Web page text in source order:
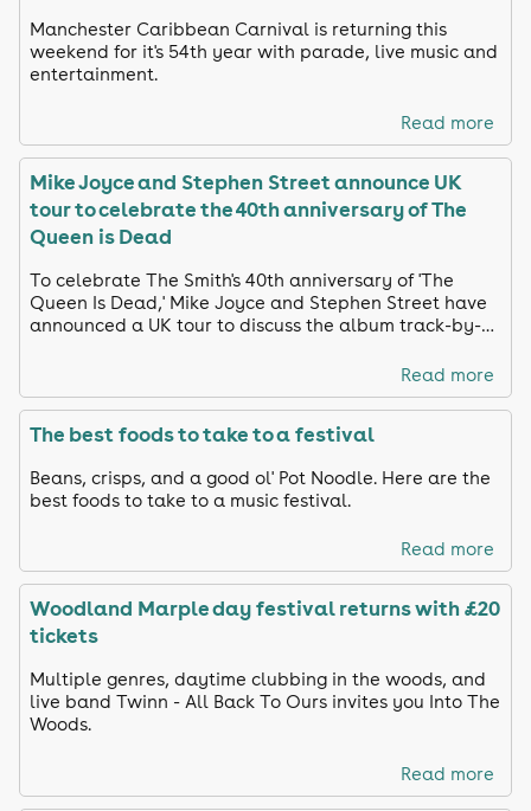
Manchester Caribbean Carnival is returning this
weekend for it's 54th year with parade, live music and
entertainment.
Read more
Mike Joyce and Stephen Street announce UK
tour to celebrate the 40th anniversary of The
Queen is Dead
To celebrate The Smith's 40th anniversary of 'The
Queen Is Dead,' Mike Joyce and Stephen Street have
announced a UK tour to discuss the album track-by-
Read more
The best foods to take to a festival
Beans, crisps, and a good ol' Pot Noodle. Here are the
best foods to take to a music festival.
Read more
Woodland Marple day festival returns with £20
tickets
Multiple genres, daytime clubbing in the woods, and
live band Twinn - All Back To Ours invites you Into The
Woods.
Read more